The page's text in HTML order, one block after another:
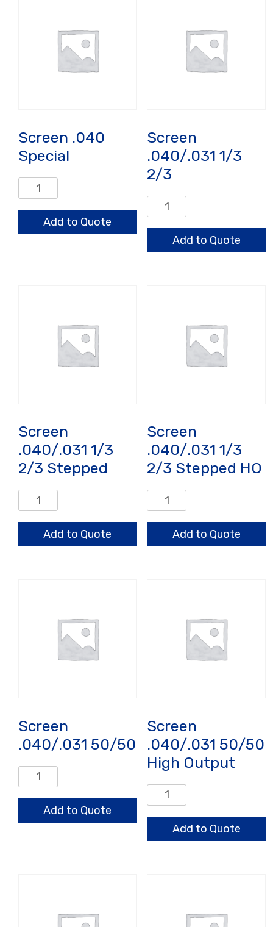
Screen .040
Special
Screen
.040
Special
quantity
Add to Quote
Screen
.040/.031 1/3
2/3
Screen
.040/.031
2/3
Add to Quote
Screen
.040/.031 1/3
2/3 Stepped
Screen
.040/.031
2/3
Add to Quote
Screen
.040/.031 1/3
2/3 Stepped HO
Screen
.040/.031
2/3
Add to Quote
Screen
.040/.031 50/50
Screen
.040/.031
50/50
quantity
Add to Quote
Screen
.040/.031 50/50
High Output
Screen
.040/.031
50/50
High
Add to Quote